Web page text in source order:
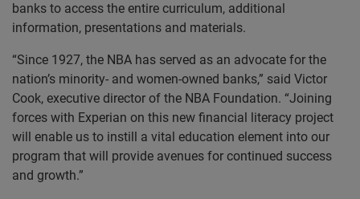
banks to access the entire curriculum, additional
information, presentations and materials.
“Since 1927, the NBA has served as an advocate for the
nation’s minority- and women-owned banks,” said Victor
Cook, executive director of the NBA Foundation. “Joining
forces with Experian on this new financial literacy project
will enable us to instill a vital education element into our
program that will provide avenues for continued success
and growth.”